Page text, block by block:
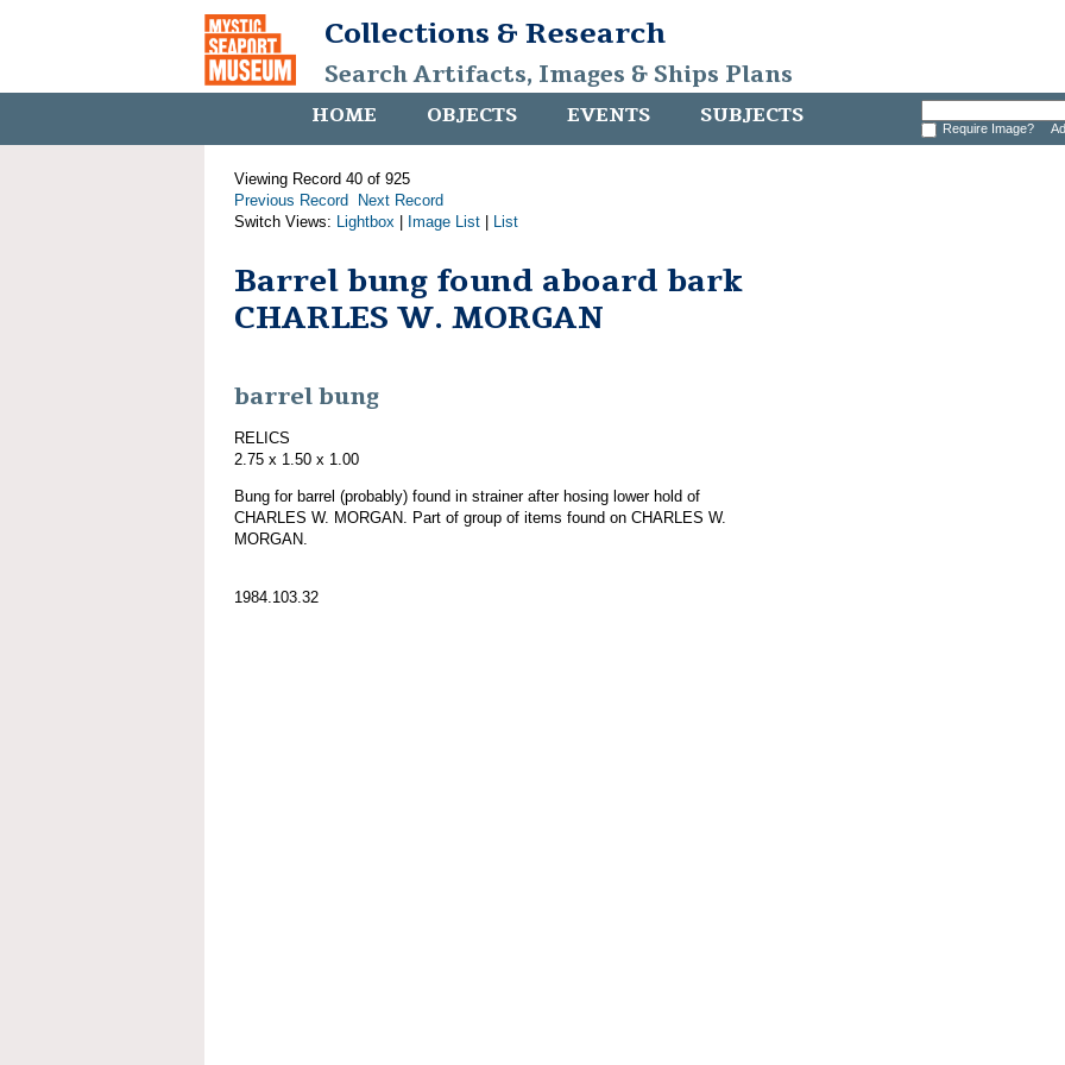
Collections & Research
Search Artifacts, Images & Ships Plans
HOME OBJECTS EVENTS SUBJECTS Require Image?
Viewing Record 40 of 925
Previous Record
Next Record
Switch Views: Lightbox Image List List
Barrel bung found aboard bark
CHARLES W. MORGAN
barrel bung
RELICS
2.75 x 1.50 x 1.00
Bung for barrel (probably) found in strainer after hosing lower hold of
CHARLES W. MORGAN. Part of group of items found on CHARLES W.
MORGAN.
1984.103.32